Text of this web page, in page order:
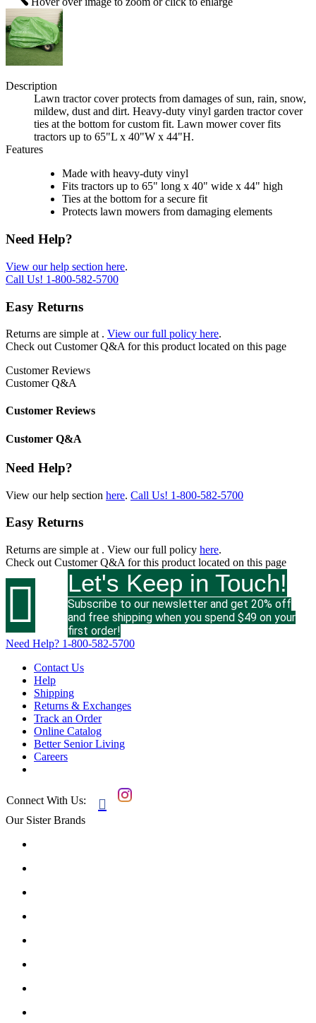
Description
Lawn tractor cover protects from damages of sun, rain, snow,
mildew, dust and dirt. Heavy-duty vinyl garden tractor cover
ties at the bottom for custom fit. Lawn mower cover fits
tractors up to 65"L x 40"W x 44"H.
Features
Made with heavy-duty vinyl
Fits tractors up to 65" long x 40" wide x 44" high
Ties at the bottom for a secure fit
Protects lawn mowers from damaging elements
Need Help?
View our help section here.
Call Us! 1-800-582-5700
Easy Returns
Returns are simple at . View our full policy here.
Check out Customer Q&A for this product located on this page
Customer Reviews
Customer Q&A
Customer Reviews
Customer Q&A
Need Help?
View our help section here. Call Us! 1-800-582-5700
Easy Returns
Returns are simple at . View our full policy here.
Check out Customer Q&A for this product located on this page
 Let's Keep in Touch!
Subscribe to our newsletter and get 20% off
and free shipping when you spend $49 on your
first order!
Need Help? 1-800-582-5700
Contact Us
Help
Shipping
Returns & Exchanges
Track an Order
Online Catalog
Better Senior Living
Careers
Connect With Us: 
Our Sister Brands